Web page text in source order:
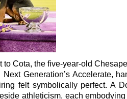
to Cota, the five-year-old
Generation’s Accelerate,
felt symbolically perfect. A
athleticism, each